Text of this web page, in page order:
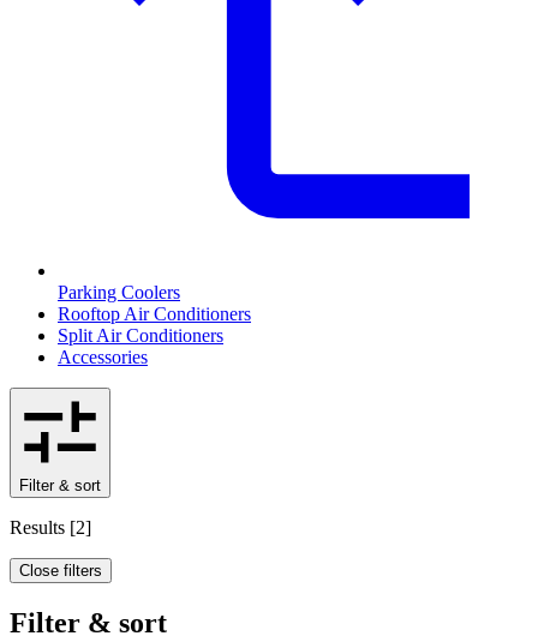
Parking Coolers
Rooftop Air Conditioners
Split Air Conditioners
Accessories
Filter & sort
Results [2]
Close filters
Filter & sort